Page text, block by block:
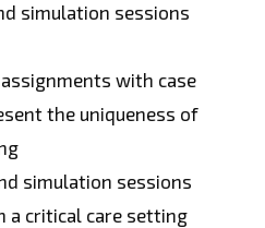
simulation sessions
with case
the uniqueness of
simulation sessions
a critical care setting